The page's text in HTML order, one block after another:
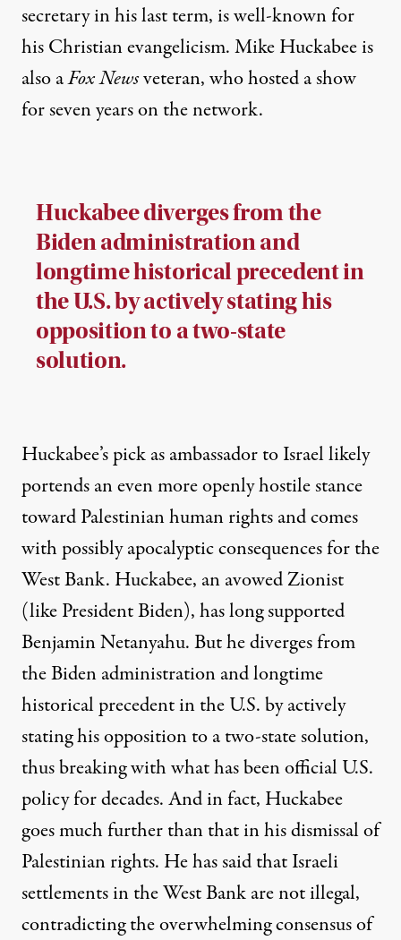
secretary in his last term, is well-known for
his Christian evangelicism. Mike Huckabee is
also aFox Newsveteran, who hosted a show
for seven years on the network.
Huckabee diverges from the
Biden administration and
longtime historical precedent in
the U.S. by actively stating his
opposition to a two-state
solution.
Huckabee’s pick as ambassador to Israel likely
portends an even more openly hostile stance
toward Palestinian human rights and comes
with possibly apocalyptic consequences for the
West Bank. Huckabee, an avowed Zionist
(like President Biden), has long supported
Benjamin Netanyahu. But he diverges from
the Biden administration and longtime
historical precedent in the U.S. byactively
stating his opposition to atwo-state solution,
thus breaking with what has been official U.S.
policy for decades. And in fact, Huckabee
goes much further than that in his dismissal of
Palestinian rights. He has said thatIsraeli
settlements in the West Bankare not illegal,
contradicting the overwhelmingconsensus of